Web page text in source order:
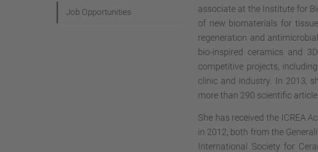
associate at the Institute for
of new biomaterials for
regeneration and
bio-inspired ceramics and
competitive projects,
clinic and industry. In 2013,
more than 290 scientific
She has received the ICREA
in 2012, both from the
International Society for
Job Opportunities